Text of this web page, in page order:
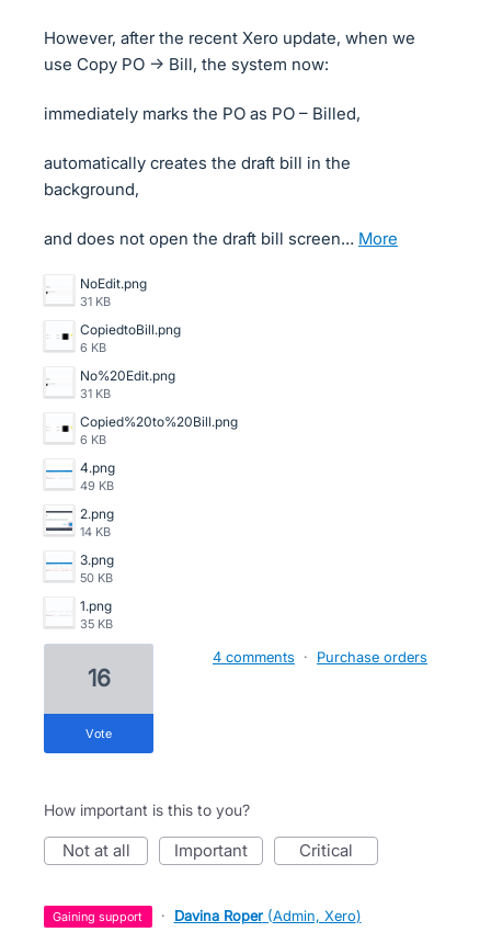
However, after the recent Xero update, when we
use Copy PO → Bill, the system now:
immediately marks the PO as PO – Billed,
automatically creates the draft bill in the
background,
and does not open the draft bill screen… more
NoEdit.png
31 KB
CopiedtoBill.png
6 KB
No%20Edit.png
31 KB
Copied%20to%20Bill.png
6 KB
4.png
49 KB
2.png
14 KB
3.png
50 KB
1.png
35 KB
16
vote
4 comments · Purchase orders
How important is this to you?
not at all important critical
gaining support · Davina Roper (Admin, Xero)